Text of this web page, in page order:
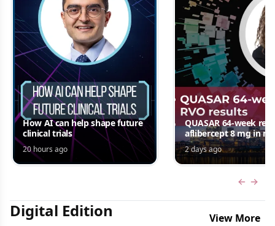
How AI can help shape future
clinical trials
20 hours ago
QUASAR 64-week
aflibercept 8 mg in
edema following
Jordana G. Fein, MD,
2 days ago
Digital Edition View More